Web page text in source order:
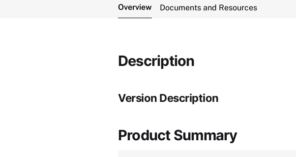
Overview Documents and Resources
Description
Version Description
Product Summary